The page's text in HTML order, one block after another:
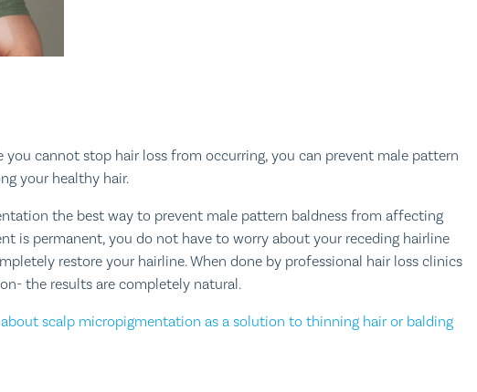
cannot stop hair loss from occurring, you can prevent male pattern
your healthy hair.
the best way to prevent male pattern baldness from affecting
is permanent, you do not have to worry about your receding hairline
restore your hairline. When done by professional hair loss clinics
the results are completely natural.
scalp micropigmentation as a solution to thinning hair or balding